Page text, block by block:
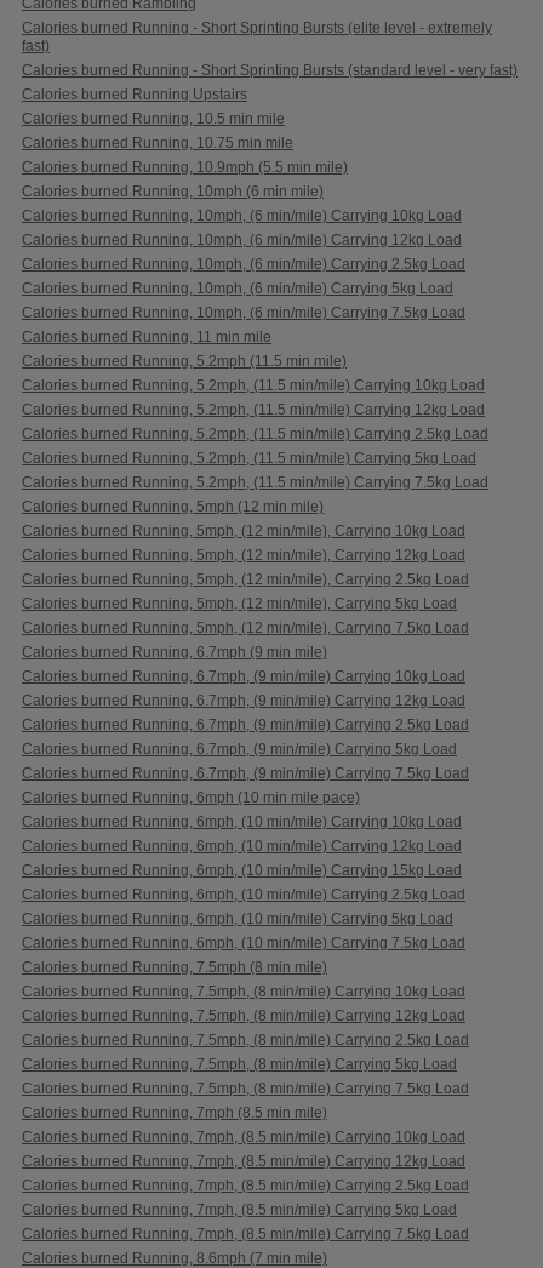
Calories burned Running - Short Sprinting Bursts (elite level - extremely
fast)
Calories burned Running - Short Sprinting Bursts (standard level - very fast)
Calories burned Running Upstairs
Calories burned Running, 10.5 min mile
Calories burned Running, 10.75 min mile
Calories burned Running, 10.9mph (5.5 min mile)
Calories burned Running, 10mph (6 min mile)
Calories burned Running, 10mph, (6 min/mile) Carrying 10kg Load
Calories burned Running, 10mph, (6 min/mile) Carrying 12kg Load
Calories burned Running, 10mph, (6 min/mile) Carrying 2.5kg Load
Calories burned Running, 10mph, (6 min/mile) Carrying 5kg Load
Calories burned Running, 10mph, (6 min/mile) Carrying 7.5kg Load
Calories burned Running, 11 min mile
Calories burned Running, 5.2mph (11.5 min mile)
Calories burned Running, 5.2mph, (11.5 min/mile) Carrying 10kg Load
Calories burned Running, 5.2mph, (11.5 min/mile) Carrying 12kg Load
Calories burned Running, 5.2mph, (11.5 min/mile) Carrying 2.5kg Load
Calories burned Running, 5.2mph, (11.5 min/mile) Carrying 5kg Load
Calories burned Running, 5.2mph, (11.5 min/mile) Carrying 7.5kg Load
Calories burned Running, 5mph (12 min mile)
Calories burned Running, 5mph, (12 min/mile), Carrying 10kg Load
Calories burned Running, 5mph, (12 min/mile), Carrying 12kg Load
Calories burned Running, 5mph, (12 min/mile), Carrying 2.5kg Load
Calories burned Running, 5mph, (12 min/mile), Carrying 5kg Load
Calories burned Running, 5mph, (12 min/mile), Carrying 7.5kg Load
Calories burned Running, 6.7mph (9 min mile)
Calories burned Running, 6.7mph, (9 min/mile) Carrying 10kg Load
Calories burned Running, 6.7mph, (9 min/mile) Carrying 12kg Load
Calories burned Running, 6.7mph, (9 min/mile) Carrying 2.5kg Load
Calories burned Running, 6.7mph, (9 min/mile) Carrying 5kg Load
Calories burned Running, 6.7mph, (9 min/mile) Carrying 7.5kg Load
Calories burned Running, 6mph (10 min mile pace)
Calories burned Running, 6mph, (10 min/mile) Carrying 10kg Load
Calories burned Running, 6mph, (10 min/mile) Carrying 12kg Load
Calories burned Running, 6mph, (10 min/mile) Carrying 15kg Load
Calories burned Running, 6mph, (10 min/mile) Carrying 2.5kg Load
Calories burned Running, 6mph, (10 min/mile) Carrying 5kg Load
Calories burned Running, 6mph, (10 min/mile) Carrying 7.5kg Load
Calories burned Running, 7.5mph (8 min mile)
Calories burned Running, 7.5mph, (8 min/mile) Carrying 10kg Load
Calories burned Running, 7.5mph, (8 min/mile) Carrying 12kg Load
Calories burned Running, 7.5mph, (8 min/mile) Carrying 2.5kg Load
Calories burned Running, 7.5mph, (8 min/mile) Carrying 5kg Load
Calories burned Running, 7.5mph, (8 min/mile) Carrying 7.5kg Load
Calories burned Running, 7mph (8.5 min mile)
Calories burned Running, 7mph, (8.5 min/mile) Carrying 10kg Load
Calories burned Running, 7mph, (8.5 min/mile) Carrying 12kg Load
Calories burned Running, 7mph, (8.5 min/mile) Carrying 2.5kg Load
Calories burned Running, 7mph, (8.5 min/mile) Carrying 5kg Load
Calories burned Running, 7mph, (8.5 min/mile) Carrying 7.5kg Load
Calories burned Running, 8.6mph (7 min mile)